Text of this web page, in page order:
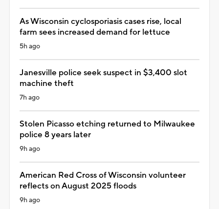
As Wisconsin cyclosporiasis cases rise, local
farm sees increased demand for lettuce
5h ago
Janesville police seek suspect in $3,400 slot
machine theft
7h ago
Stolen Picasso etching returned to Milwaukee
police 8 years later
9h ago
American Red Cross of Wisconsin volunteer
reflects on August 2025 floods
9h ago